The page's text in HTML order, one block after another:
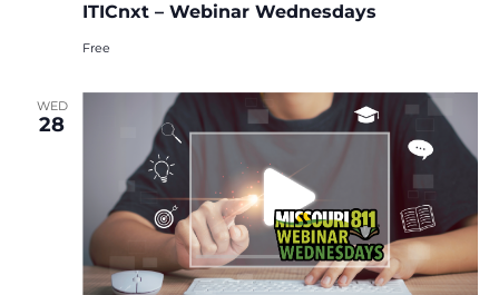
ITICnxt – Webinar Wednesdays
Free
WED
28